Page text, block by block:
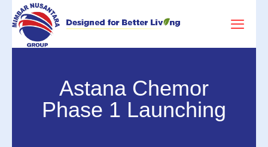
Astana Chemor
Phase 1 Launching